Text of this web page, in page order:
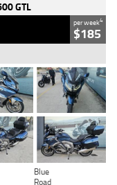
GTL
per week4
$185
Blue
Road